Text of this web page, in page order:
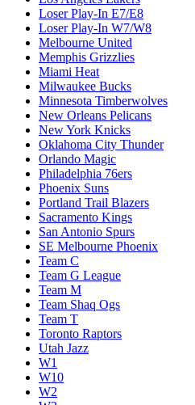
Loser Play-In E7/E8
Loser Play-In W7/W8
Melbourne United
Memphis Grizzlies
Miami Heat
Milwaukee Bucks
Minnesota Timberwolves
New Orleans Pelicans
New York Knicks
Oklahoma City Thunder
Orlando Magic
Philadelphia 76ers
Phoenix Suns
Portland Trail Blazers
Sacramento Kings
San Antonio Spurs
SE Melbourne Phoenix
Team C
Team G League
Team M
Team Shaq Ogs
Team T
Toronto Raptors
Utah Jazz
W1
W10
W2